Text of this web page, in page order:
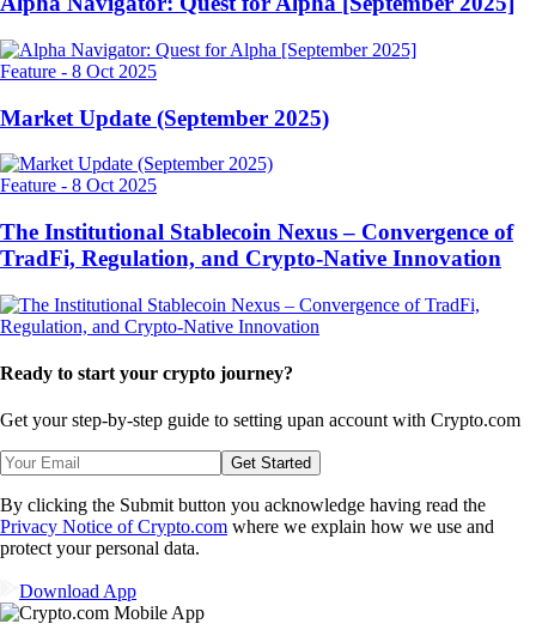
Feature - 8 Oct 2025
Market Update (September 2025)
Feature - 8 Oct 2025
The Institutional Stablecoin Nexus – Convergence of
TradFi, Regulation, and Crypto-Native Innovation
Ready to start your crypto journey?
Get your step-by-step guide to setting upan account with Crypto.com
Get Started
By clicking the Submit button you acknowledge having read the
Privacy Notice of Crypto.com where we explain how we use and
protect your personal data.
Download App